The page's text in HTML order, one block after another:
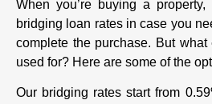
When you’re buying a
bridging loan rates in case you
complete the purchase. But
used for? Here are some of the
Our bridging rates start from